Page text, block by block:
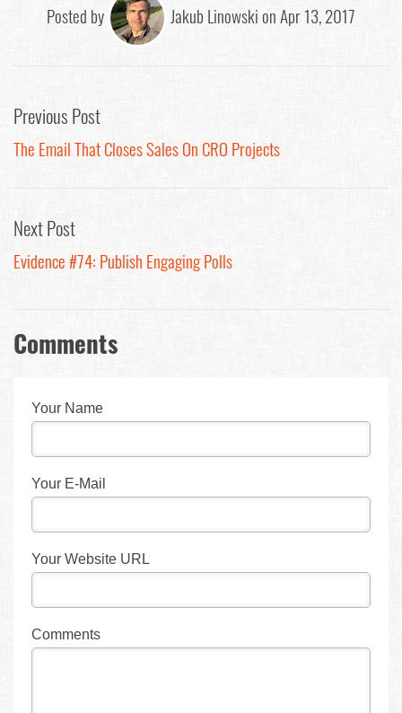
Posted by Jakub Linowski on Apr 13, 2017
Previous Post
The Email That Closes Sales On CRO Projects
Next Post
Evidence #74: Publish Engaging Polls
Comments
Your Name
Your E-Mail
Your Website URL
Comments